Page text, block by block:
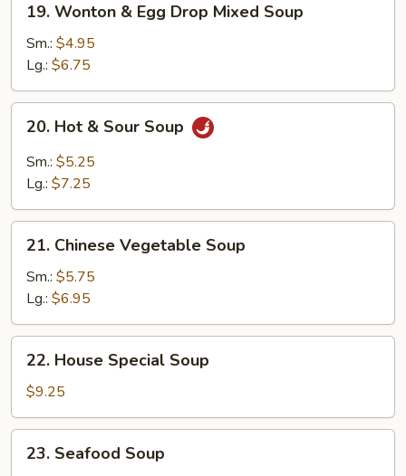
Wonton
Egg
Drop
Mixed
Soup
19. Wonton & Egg Drop Mixed Soup
Sm.: $4.95
Lg.: $6.75
Hot
Sour
20. Hot & Sour Soup
Sm.: $5.25
Lg.: $7.25
Chinese
Vegetable
Soup
21. Chinese Vegetable Soup
Sm.: $5.75
Lg.: $6.95
House
Special
Soup
22. House Special Soup
$9.25
Seafood
23. Seafood Soup